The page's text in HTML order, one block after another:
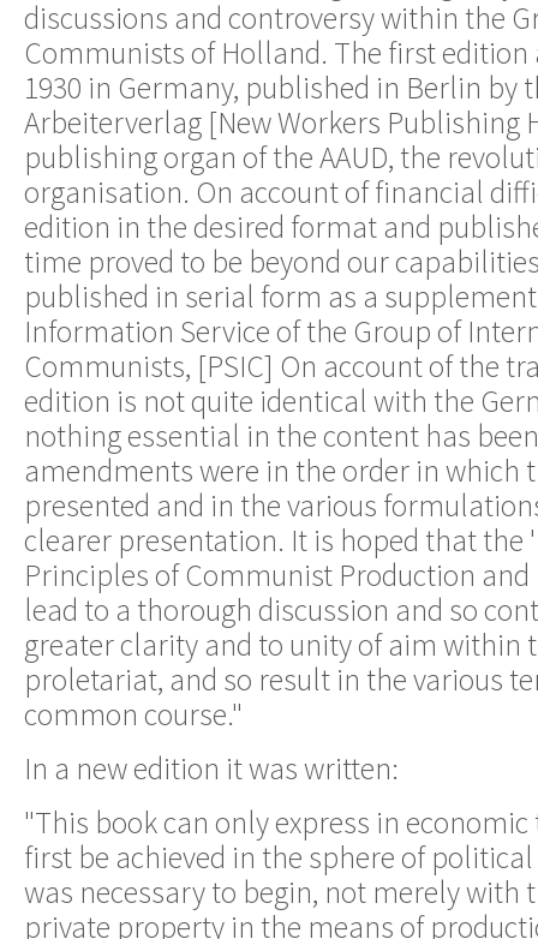
discussions and controversy within the
Communists of Holland. The first
1930 in Germany, published in Berlin by
Arbeiterverlag [New Workers Publishing
publishing organ of the AAUD, the
organisation. On account of financial
edition in the desired format and
time proved to be beyond our
published in serial form as a
Information Service of the Group of
Communists, [PSIC] On account of the
edition is not quite identical with the
nothing essential in the content has
amendments were in the order in which
presented and in the various
clearer presentation. It is hoped that the
Principles of Communist Production
lead to a thorough discussion and so
greater clarity and to unity of aim within
proletariat, and so result in the various
common course."
In a new edition it was written:
"This book can only express in
first be achieved in the sphere of
was necessary to begin, not merely with
private property in the means of